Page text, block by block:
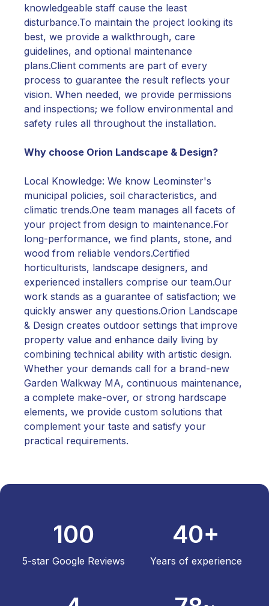
knowledgeable staff cause the least
disturbance.To maintain the project looking its
best, we provide a walkthrough, care
guidelines, and optional maintenance
plans.Client comments are part of every
process to guarantee the result reflects your
vision. When needed, we provide permissions
and inspections; we follow environmental and
safety rules all throughout the installation.
Why choose Orion Landscape & Design?
Local Knowledge: We know Leominster's
municipal policies, soil characteristics, and
climatic trends.One team manages all facets of
your project from design to maintenance.For
long-performance, we find plants, stone, and
wood from reliable vendors.Certified
horticulturists, landscape designers, and
experienced installers comprise our team.Our
work stands as a guarantee of satisfaction; we
quickly answer any questions.Orion Landscape
& Design creates outdoor settings that improve
property value and enhance daily living by
combining technical ability with artistic design.
Whether your demands call for a brand-new
Garden Walkway MA, continuous maintenance,
a complete make-over, or strong hardscape
elements, we provide custom solutions that
complement your taste and satisfy your
practical requirements.
100
5-star Google Reviews
40+
Years of experience